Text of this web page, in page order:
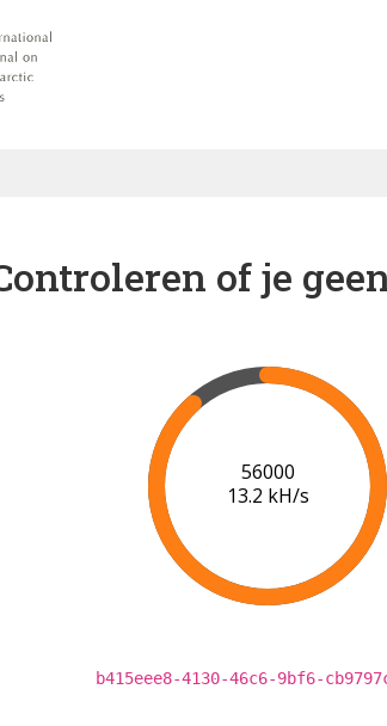
of je
61000
13.3 kH/s
b415eee8-4130-46c6-9bf6-